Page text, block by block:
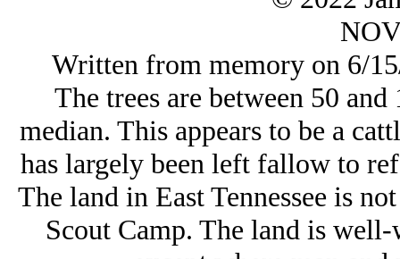
Written from memory on 6/
The trees are between 50
median. This appears to be a
has largely been left fallow to
The land in East Tennessee is
Scout Camp. The land is